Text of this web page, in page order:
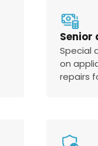
Senior
Special
on
repairs